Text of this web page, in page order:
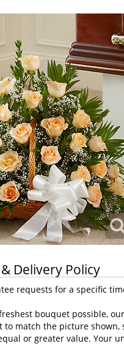
Delivery Policy
requests for a specific
bouquet possible,
to match the picture
or greater value. Your